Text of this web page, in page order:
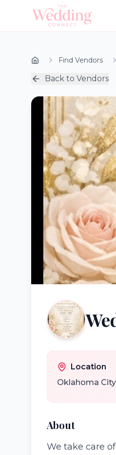
Find Vendors
Back to Vendors
Location
Oklahoma City
About
We take care